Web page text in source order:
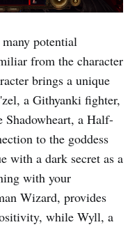
potential
from the character
brings a unique
a Githyanki fighter,
a Half-
to the goddess
with a dark secret as a
with your
Wizard, provides
while Wyll, a